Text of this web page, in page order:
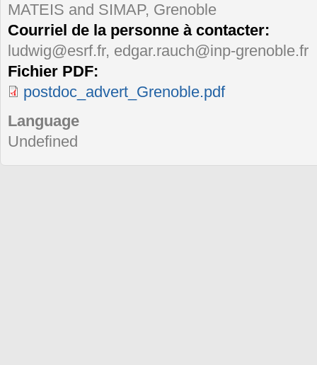
MATEIS and SIMAP, Grenoble
Courriel de la personne à contacter:
ludwig@esrf.fr, edgar.rauch@inp-grenoble.fr
Fichier PDF:
postdoc_advert_Grenoble.pdf
Language
Undefined